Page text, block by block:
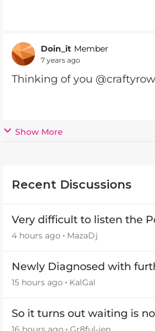
Doin_it Member
7 years ago
Thinking of you
Show More
Recent Discussions
Very difficult to listen the
4 hours ago MazaDj
Newly Diagnosed with
15 hours ago KalGal
So it turns out waiting is